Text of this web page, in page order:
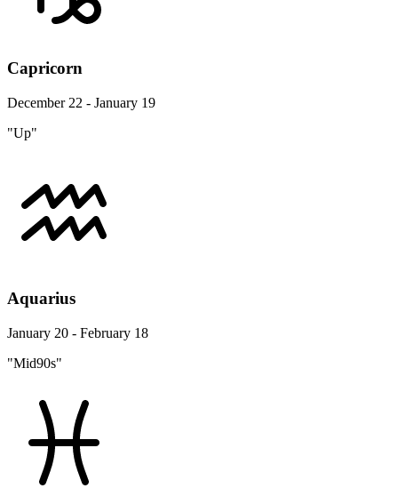
Capricorn
December 22 - January 19
"Up"
Aquarius
January 20 - February 18
"Mid90s"